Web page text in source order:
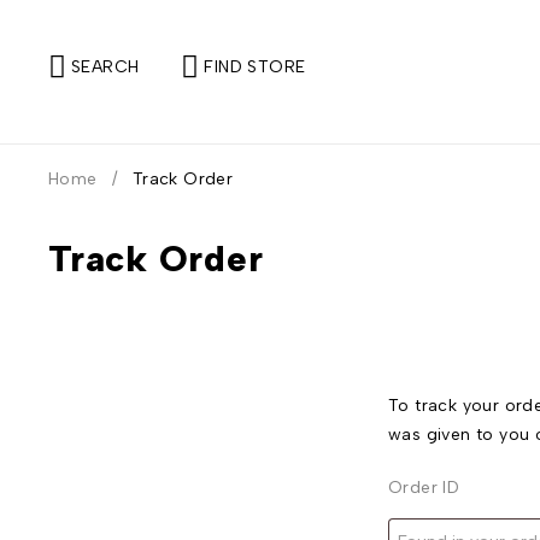
SEARCH FIND STORE
Track Order
Home / Track Order
To track your
was given to you
Order ID